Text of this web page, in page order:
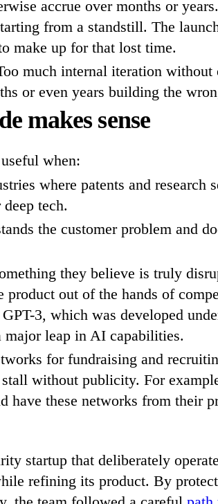
accrue over months or
from a standstill. The
make up for that lost time.
much internal iteration without
or even years building the
makes sense
when:
where patents and research
tech.
the customer problem and
they believe is truly
product out of the hands of
3, which was developed
major leap in AI capabilities.
for fundraising and
without publicity. For
have these networks from their
startup that deliberately
refining its product. By